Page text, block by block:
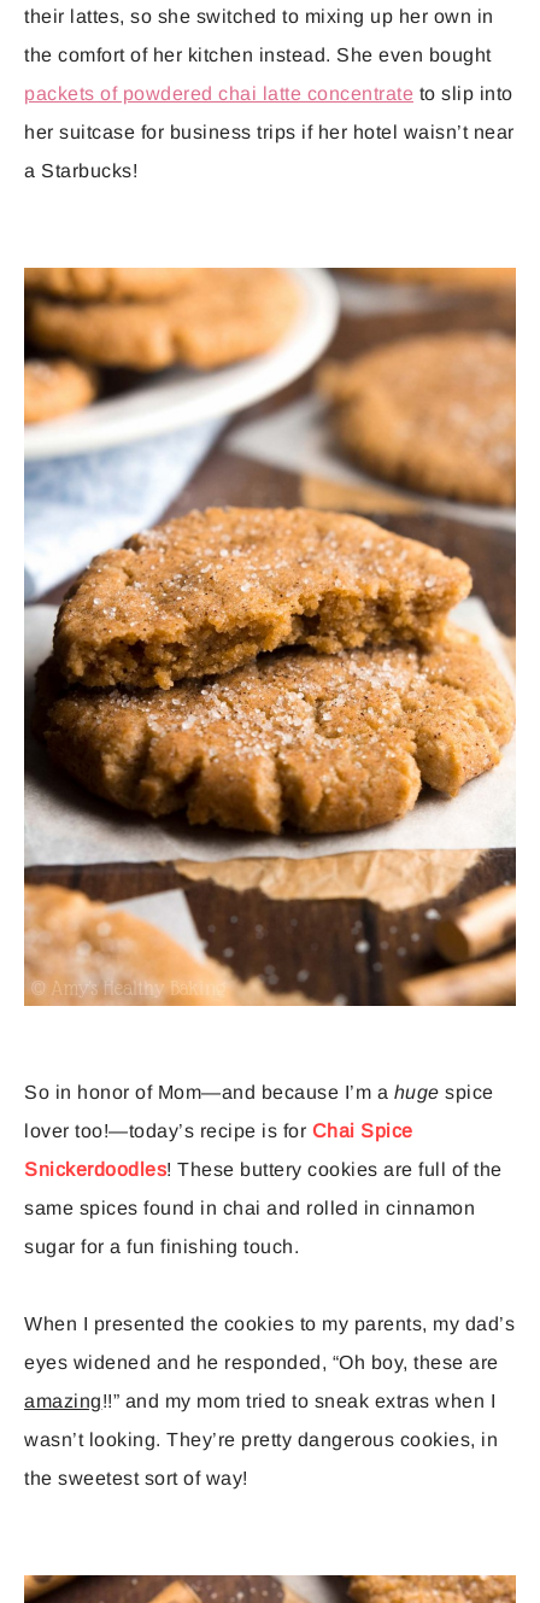
their lattes, so she switched to mixing up her own in
the comfort of her kitchen instead. She even bought
packets of powdered chai latte concentrate to slip into
her suitcase for business trips if her hotel waisn’t near
a Starbucks!
So in honor of Mom—and because I’m a huge spice
lover too!—today’s recipe is for Chai Spice
Snickerdoodles! These buttery cookies are full of the
same spices found in chai and rolled in cinnamon
sugar for a fun finishing touch.
When I presented the cookies to my parents, my dad’s
eyes widened and he responded, “Oh boy, these are
amazing!!” and my mom tried to sneak extras when I
wasn’t looking. They’re pretty dangerous cookies, in
the sweetest sort of way!